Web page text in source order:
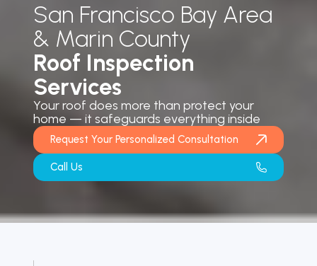
San Francisco Bay Area
& Marin County
Roof Inspection
Services
Your roof does more than protect your
home — it safeguards everything inside
Request Your Personalized Consultation
Call Us